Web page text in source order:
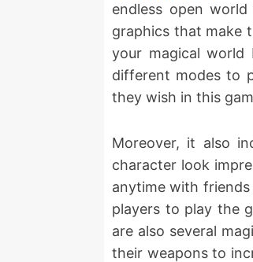
endless open
graphics that make
your magical world
different modes to
they wish in this
Moreover, it also
character look
anytime with
players to play the
are also several
their weapons to